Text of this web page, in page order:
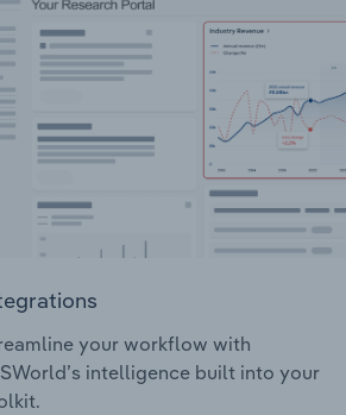
your workflow with
intelligence built into your